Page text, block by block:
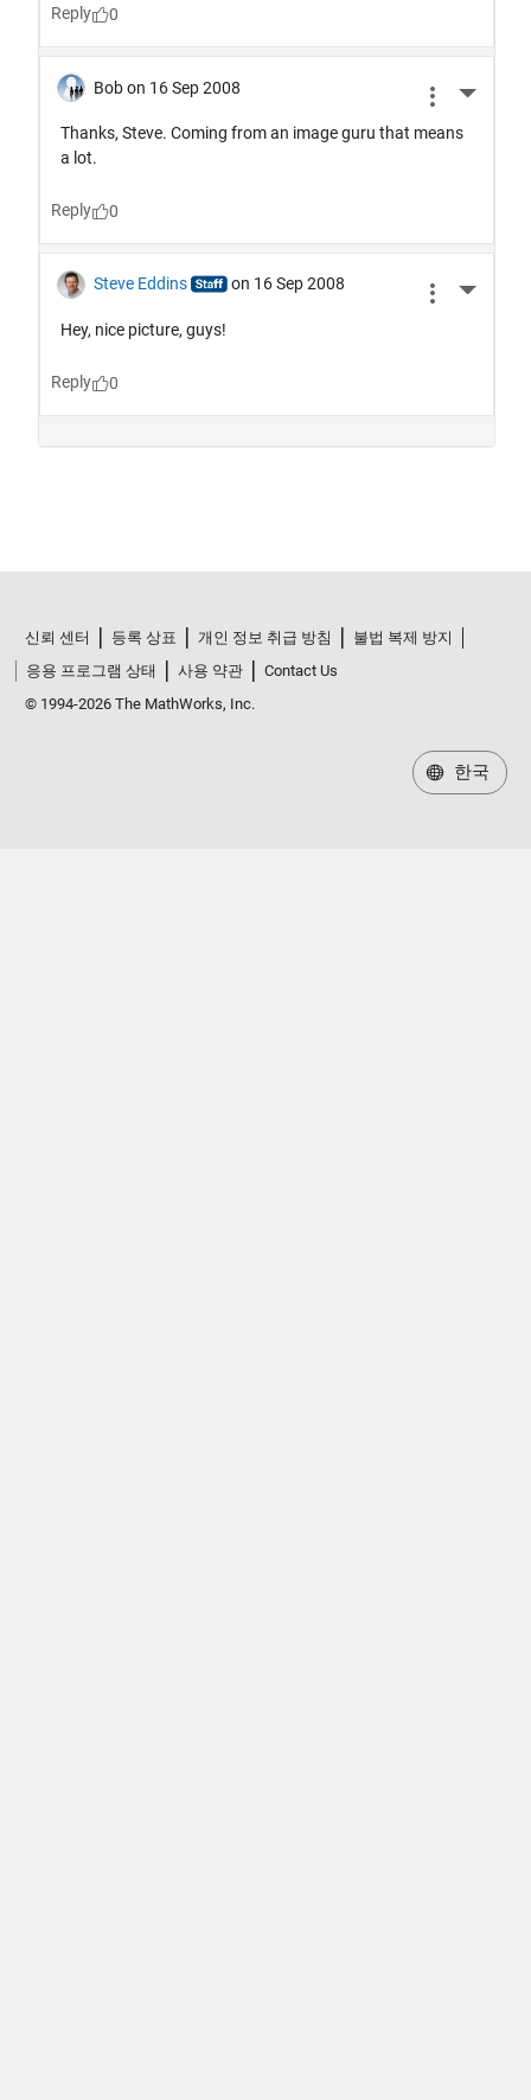
신뢰 센터 등록 상표 개인 정보 취급 방침
불법 복제 방지
응용 프로그램 상태
사용 약관
Contact Us
© 1994-2026 The MathWorks, Inc.
한국